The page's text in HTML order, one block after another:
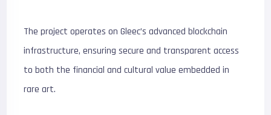
The project operates on Gleec’s advanced blockchain
infrastructure, ensuring secure and transparent access
to both the financial and cultural value embedded in
rare art.